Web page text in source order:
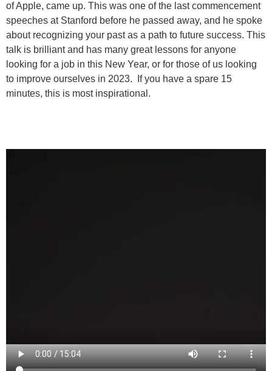
of Apple, came up. This was one of the last commencement
speeches at Stanford before he passed away, and he spoke
about recognizing your past as a path to future success. This
talk is brilliant and has many great lessons for anyone
looking for a job in this New Year, or for those of us looking
to improve ourselves in 2023. If you have a spare 15
minutes, this is most inspirational.